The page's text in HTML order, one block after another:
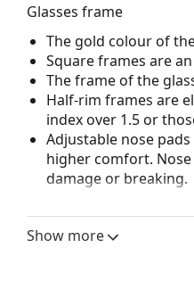
Glasses frame
The gold colour of
Square frames are
The frame of the
Half-rim frames are
index over 1.5 or
Adjustable nose
higher comfort.
damage or breaking.
We deliver the
Show more